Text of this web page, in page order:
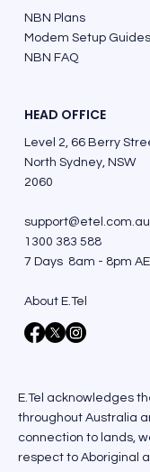
NBN Plans
Modem Setup Guides
NBN FAQ
HEAD OFFICE
Level 2, 66 Berry
North Sydney, NSW
2060
support@etel.com.au
1300 383 588
7 Days 8am - 8pm
About E.Tel
E.Tel acknowledges
throughout Australia
connection to lands,
respect to Aboriginal